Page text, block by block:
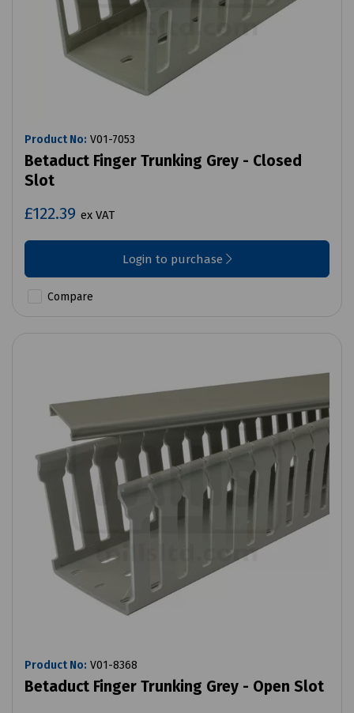
Product No: V01-7053
Betaduct Finger Trunking Grey - Closed
Slot
£122.39 ex VAT
Login to purchase
Compare
Product No: V01-8368
Betaduct Finger Trunking Grey - Open Slot